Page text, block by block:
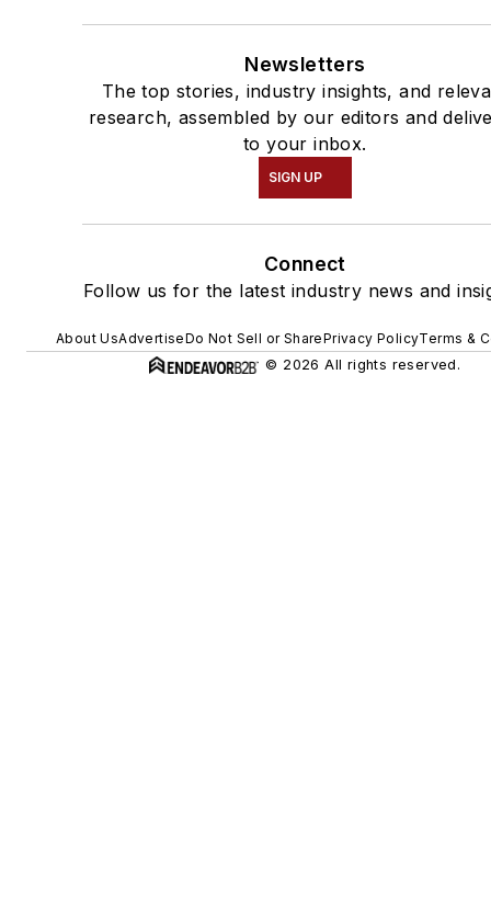
Newsletters
The top stories, industry insights, and
research, assembled by our editors and
to your inbox.
SIGN UP
Connect
Follow us for the latest industry news and
About UsAdvertiseDo Not Sell or SharePrivacy PolicyTerms &
© 2026 All rights reserved.